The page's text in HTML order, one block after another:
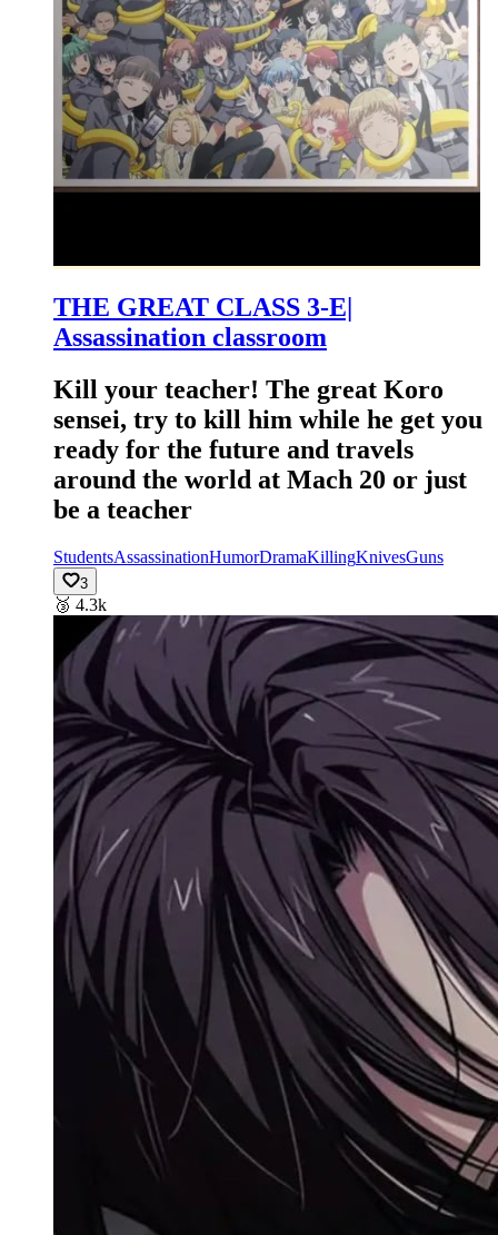
THE GREAT CLASS 3-E|
Assassination classroom
Kill your teacher! The great Koro
sensei, try to kill him while he get you
ready for the future and travels
around the world at Mach 20 or just
be a teacher
StudentsAssassinationHumorDramaKillingKnivesGuns
3
🥉 4.3k